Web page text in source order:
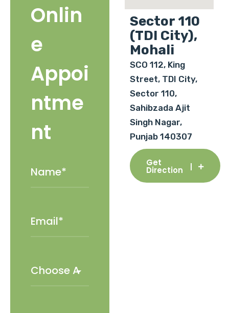
Onlin
e
Appoi
ntme
nt
Sector 110
(TDI City),
Mohali
SCO 112, King
Street, TDI City,
Sector 110,
Sahibzada Ajit
Singh Nagar,
Punjab 140307
Get
Direction